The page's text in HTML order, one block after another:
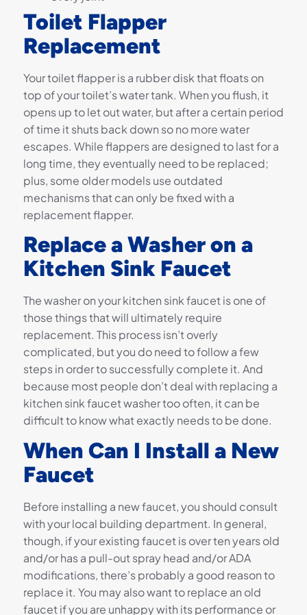
Toilet Flapper
Replacement
Your toilet flapper is a rubber disk that floats on
top of your toilet’s water tank. When you flush, it
opens up to let out water, but after a certain period
of time it shuts back down so no more water
escapes. While flappers are designed to last for a
long time, they eventually need to be replaced;
plus, some older models use outdated
mechanisms that can only be fixed with a
replacement flapper.
Replace a Washer on a
Kitchen Sink Faucet
The washer on your kitchen sink faucet is one of
those things that will ultimately require
replacement. This process isn’t overly
complicated, but you do need to follow a few
steps in order to successfully complete it. And
because most people don’t deal with replacing a
kitchen sink faucet washer too often, it can be
difficult to know what exactly needs to be done.
When Can I Install a New
Faucet
Before installing a new faucet, you should consult
with your local building department. In general,
though, if your existing faucet is over ten years old
and/or has a pull-out spray head and/or ADA
modifications, there’s probably a good reason to
replace it. You may also want to replace an old
faucet if you are unhappy with its performance or